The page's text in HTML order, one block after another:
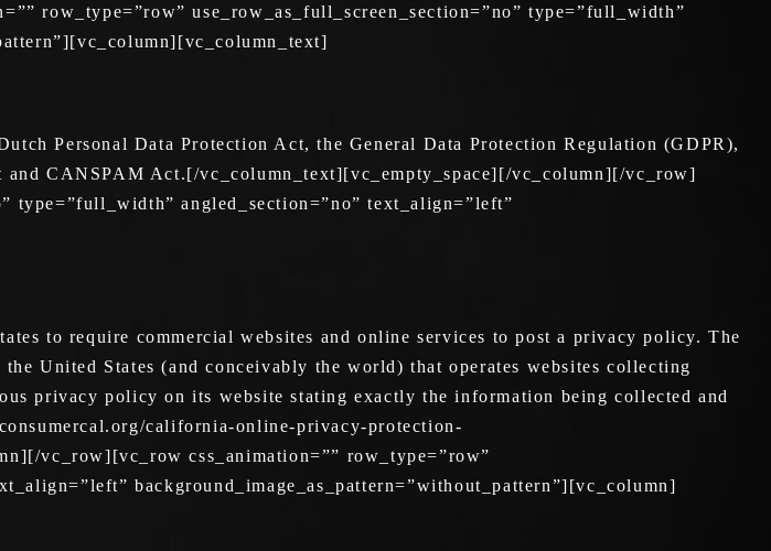
row_type=”row” use_row_as_full_screen_section=”no” type=”full_width”
Personal Data Protection Act, the General Data Protection Regulation (GDPR),
CANSPAM Act.[/vc_column_text][vc_empty_space][/vc_column][/vc_row]
type=”full_width” angled_section=”no” text_align=”left”
to require commercial websites and online services to post a privacy policy. The
United States (and conceivably the world) that operates websites collecting
privacy policy on its website stating exactly the information being collected and
california-online-privacy-protection-
vc_row][vc_row css_animation=”” row_type=”row”
background_image_as_pattern=”without_pattern”][vc_column]